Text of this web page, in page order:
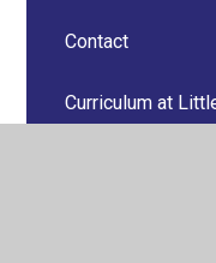
Contact
Curriculum at